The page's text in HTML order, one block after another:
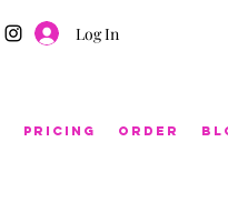
Log In
Pricing Order